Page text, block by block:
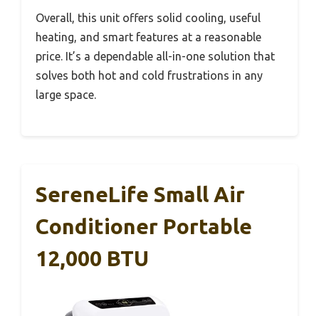
Overall, this unit offers solid cooling, useful
heating, and smart features at a reasonable
price. It’s a dependable all-in-one solution that
solves both hot and cold frustrations in any
large space.
SereneLife Small Air
Conditioner Portable
12,000 BTU